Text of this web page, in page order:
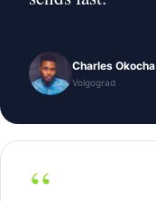
Charles Okocha
Volgograd
“